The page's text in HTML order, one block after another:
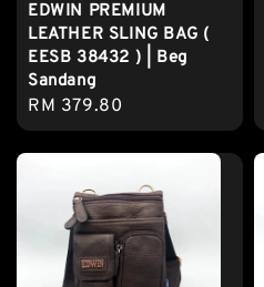
EDWIN PREMIUM
LEATHER SLING BAG (
EESB 38432 ) | Beg
Sandang
Regular
price
RM 379.80